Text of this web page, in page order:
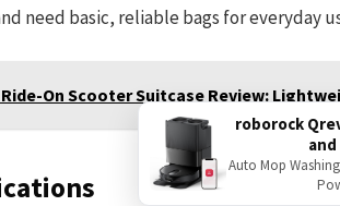
need basic, reliable bags for everyday
Ride-On Scooter Suitcase Review:
roborock
and
Auto Mop Washing